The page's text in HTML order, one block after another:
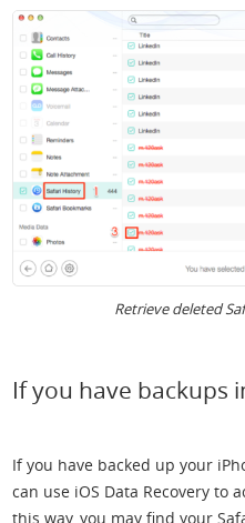
Retrieve deleted
If you have backups
If you have backed up your
can use iOS Data Recovery to
this way, you may find your